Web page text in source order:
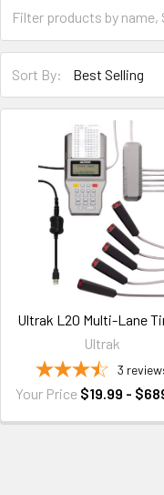
Sort By:
Ultrak L20 Multi-Lane
Ultrak
3
Your Price $19.99 -